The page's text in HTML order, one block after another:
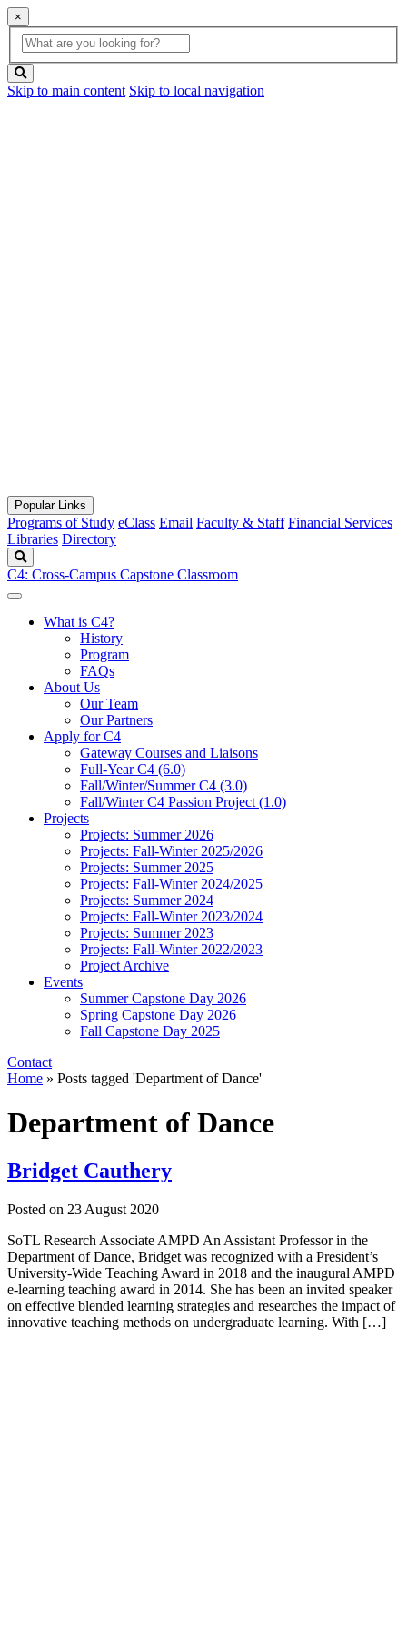
×
Global
Search
search
box
button
Skip to main content Skip to local navigation
Popular Links
Programs of Study eClass Email Faculty & Staff Financial Services
Libraries Directory
C4: Cross-Campus Capstone Classroom
What is C4?
History
Program
FAQs
About Us
Our Team
Our Partners
Apply for C4
Gateway Courses and Liaisons
Full-Year C4 (6.0)
Fall/Winter/Summer C4 (3.0)
Fall/Winter C4 Passion Project (1.0)
Projects
Projects: Summer 2026
Projects: Fall-Winter 2025/2026
Projects: Summer 2025
Projects: Fall-Winter 2024/2025
Projects: Summer 2024
Projects: Fall-Winter 2023/2024
Projects: Summer 2023
Projects: Fall-Winter 2022/2023
Project Archive
Events
Summer Capstone Day 2026
Spring Capstone Day 2026
Fall Capstone Day 2025
Contact
Home » Posts tagged 'Department of Dance'
Department of Dance
Bridget Cauthery
Posted on 23 August 2020
SoTL Research Associate AMPD An Assistant Professor in the
Department of Dance, Bridget was recognized with a President’s
University-Wide Teaching Award in 2018 and the inaugural AMPD
e-learning teaching award in 2014. She has been an invited speaker
on effective blended learning strategies and researches the impact of
innovative teaching methods on undergraduate learning. With […]